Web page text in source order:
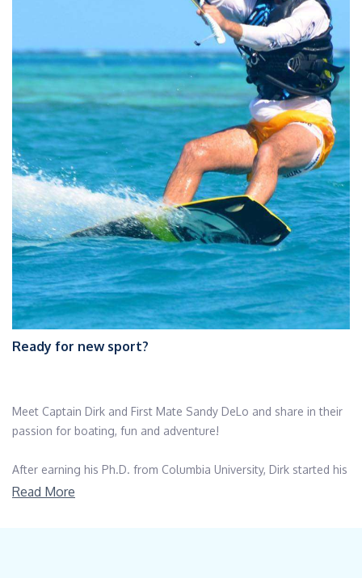
Ready for new sport?
Meet Captain Dirk and First Mate Sandy DeLo and share in their
passion for boating, fun and adventure!
After earning his Ph.D. from Columbia University, Dirk started his
career in education, ultimately working his way into the field of
Read More